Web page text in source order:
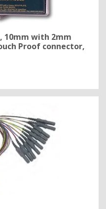
10mm with 2mm
Proof connector,